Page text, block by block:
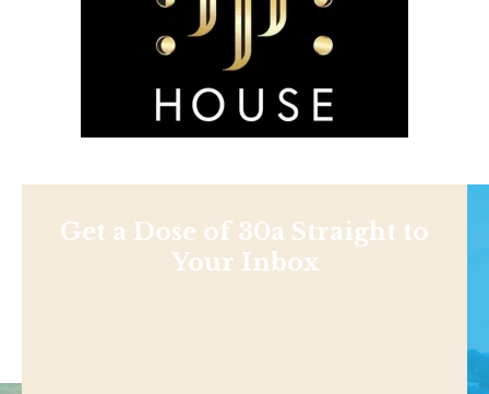
Get a Dose of 30a Straight to
Your Inbox